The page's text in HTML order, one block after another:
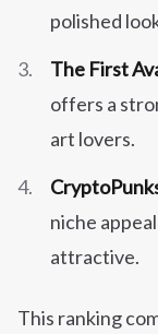
polished
The First
offers a
art lovers.
niche
attractive.
This ranking